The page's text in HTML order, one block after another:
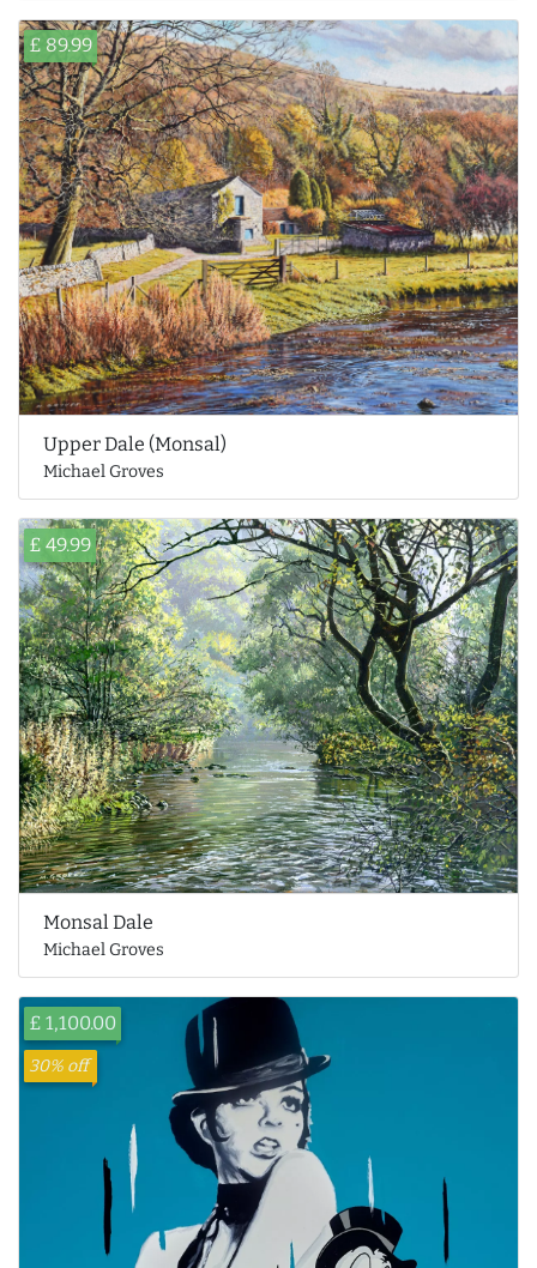
£ 89.99
Upper Dale (Monsal)
Michael Groves
£ 49.99
Monsal Dale
Michael Groves
£ 1,100.00
30% off